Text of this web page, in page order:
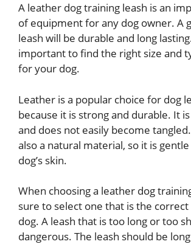
A leather dog training leash is an
of equipment for any dog owner. A
leash will be durable and long
important to find the right size and
for your dog.
Leather is a popular choice for dog
because it is strong and durable. It
and does not easily become
also a natural material, so it is
dog’s skin.
When choosing a leather dog
sure to select one that is the
dog. A leash that is too long or too
dangerous. The leash should be